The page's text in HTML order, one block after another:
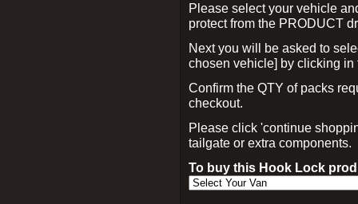
Please select your vehicle
protect from the PRODUCT
Next you will be asked to
chosen vehicle] by clicking
Confirm the QTY of packs
checkout.
Please click 'continue
tailgate or extra components.
To buy this Hook Lock